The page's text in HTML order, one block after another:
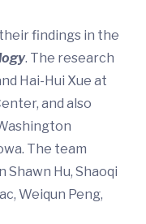
findings in the
. The research
Hai-Hui Xue at
and also
The team
Shawn Hu, Shaoqi
Weiqun Peng,